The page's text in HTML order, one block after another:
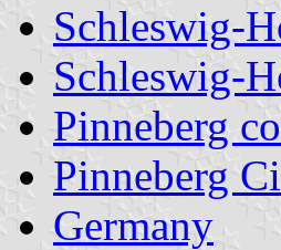
Schleswig-
Schleswig-
Pinneberg
Pinneberg
Germany